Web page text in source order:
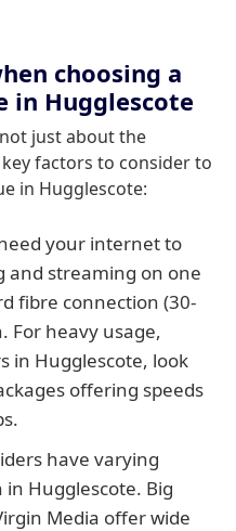
choosing a
in Hugglescote
just about the
factors to consider to
in Hugglescote:
your internet to
and streaming on one
fibre connection (30-
For heavy usage,
in Hugglescote, look
offering speeds
have varying
Hugglescote. Big
Media offer wide